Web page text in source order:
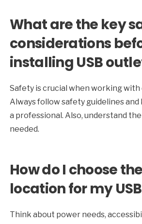
What are the key
considerations
installing USB
Safety is crucial when working
Always follow safety guidelines and
a professional. Also, understand
needed.
How do I choose
location for my
Think about power needs,